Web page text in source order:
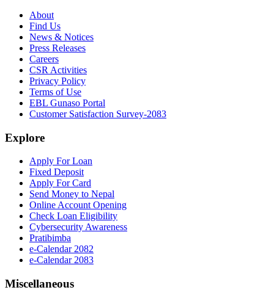
About
Find Us
News & Notices
Press Releases
Careers
CSR Activities
Privacy Policy
Terms of Use
EBL Gunaso Portal
Customer Satisfaction Survey-2083
Explore
Apply For Loan
Fixed Deposit
Apply For Card
Send Money to Nepal
Online Account Opening
Check Loan Eligibility
Cybersecurity Awareness
Pratibimba
e-Calendar 2082
e-Calendar 2083
Miscellaneous